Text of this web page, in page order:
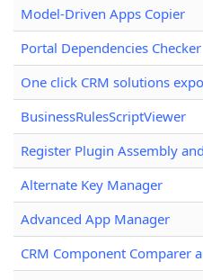
Model-Driven Apps Copier
Portal Dependencies Checker
One click CRM solutions
BusinessRulesScriptViewer
Register Plugin Assembly
Alternate Key Manager
Advanced App Manager
CRM Component Comparer